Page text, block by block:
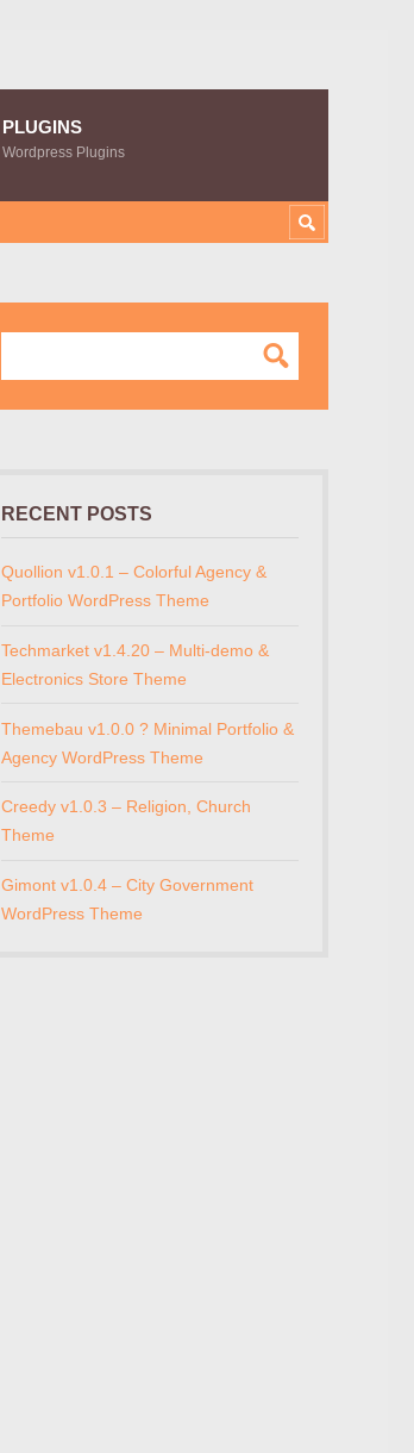
PLUGINS
Wordpress Plugins
RECENT POSTS
Quollion v1.0.1 – Colorful Agency &
Portfolio WordPress Theme
Techmarket v1.4.20 – Multi-demo &
Electronics Store Theme
Themebau v1.0.0 ? Minimal Portfolio &
Agency WordPress Theme
Creedy v1.0.3 – Religion, Church
Theme
Gimont v1.0.4 – City Government
WordPress Theme